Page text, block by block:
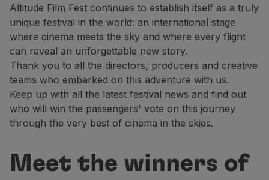
Altitude Film Fest continues to establish itself as a truly
unique festival in the world: an international stage
where cinema meets the sky and where every flight
can reveal an unforgettable new story.
Thank you to all the directors, producers and creative
teams who embarked on this adventure with us.
Keep up with all the latest festival news and find out
who will win the passengers' vote on this journey
through the very best of cinema in the skies.
Meet the winners of